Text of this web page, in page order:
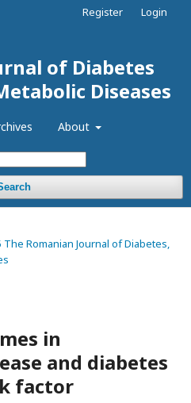
of Diabetes
Diseases
About
Register Login
The Romanian Journal of Diabetes,
in
and diabetes
factor